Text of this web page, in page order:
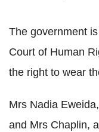
The government
Court of Human
the right to wear
Mrs Nadia
and Mrs Chaplin,